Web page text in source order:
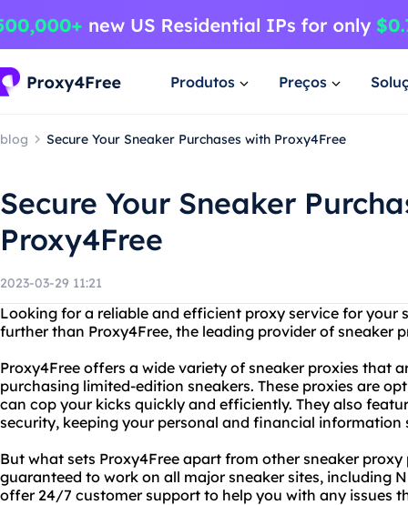
Produtos Preços
blog Secure Your Sneaker Purchases with Proxy4Free
Secure Your Sneaker
Proxy4Free
2023-03-29 11:21
Looking for a reliable and efficient proxy service for your
further than Proxy4Free, the leading provider of sneaker
Proxy4Free offers a wide variety of sneaker proxies that
purchasing limited-edition sneakers. These proxies are
can cop your kicks quickly and efficiently. They also
security, keeping your personal and financial information
But what sets Proxy4Free apart from other sneaker
guaranteed to work on all major sneaker sites, including
offer 24/7 customer support to help you with any issues